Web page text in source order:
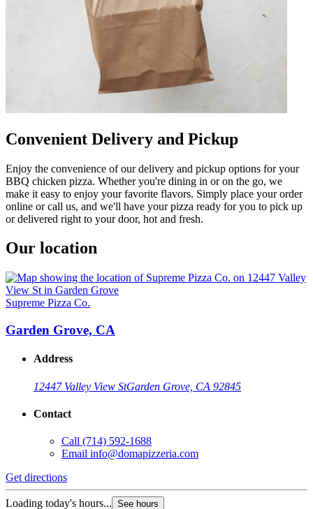
Convenient Delivery and Pickup
Enjoy the convenience of our delivery and pickup options for your
BBQ chicken pizza. Whether you're dining in or on the go, we
make it easy to enjoy your favorite flavors. Simply place your order
online or call us, and we'll have your pizza ready for you to pick up
or delivered right to your door, hot and fresh.
Our location
Supreme Pizza Co.
Garden Grove, CA
Address
12447 Valley View StGarden Grove, CA 92845
Contact
Call (714) 592-1688
Email info@domapizzeria.com
Get directions
Loading today's hours... See hours